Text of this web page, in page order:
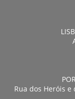
Rua dos Heróis